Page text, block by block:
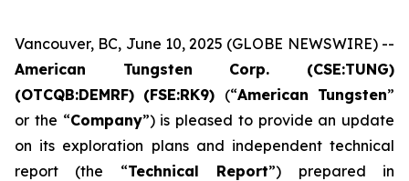
Vancouver, BC, June 10, 2025 (GLOBE NEWSWIRE) --
American Tungsten Corp. (CSE:TUNG)
(OTCQB:DEMRF) (FSE:RK9) (“American Tungsten”
or the “Company”) is pleased to provide an update
on its exploration plans and independent technical
report (the “Technical Report”) prepared in